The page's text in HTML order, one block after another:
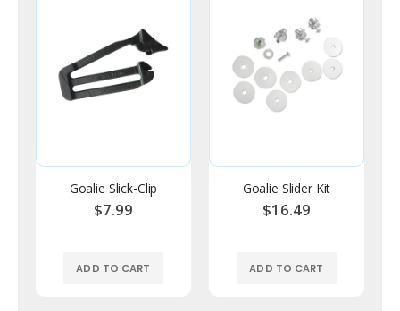
Goalie Slick-Clip
$7.99
ADD TO CART
Goalie Slider Kit
$16.49
ADD TO CART